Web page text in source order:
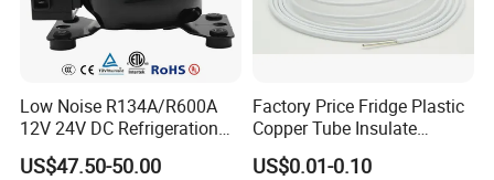
Low Noise R134A/R600A
12V 24V DC Refrigeration
Cooler Compressors
US$47.50-50.00
Factory Price Fridge Plastic
Copper Tube Insulate
Coated Capillary
US$0.01-0.10